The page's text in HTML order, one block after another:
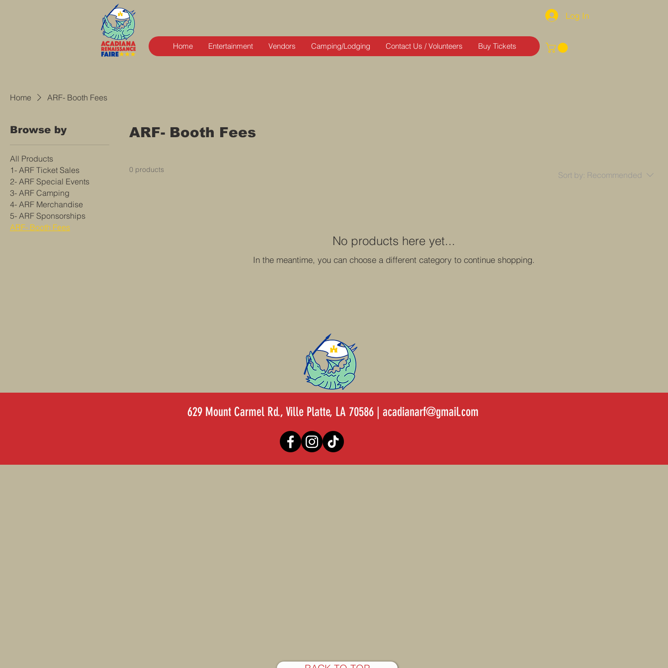
Log In
Home Entertainment Vendors Camping/Lodging Contact Us / Volunteers Buy Tickets
Home ARF- Booth Fees
Browse by
All Products
1- ARF Ticket Sales
2- ARF Special Events
3- ARF Camping
4- ARF Merchandise
5- ARF Sponsorships
ARF- Booth Fees
ARF- Booth Fees
0 products
Sort by: Recommended
No products here yet...
In the meantime, you can choose a different category to continue shopping.
629 Mount Carmel Rd., Ville Platte, LA 70586 | acadianarf@gmail.com